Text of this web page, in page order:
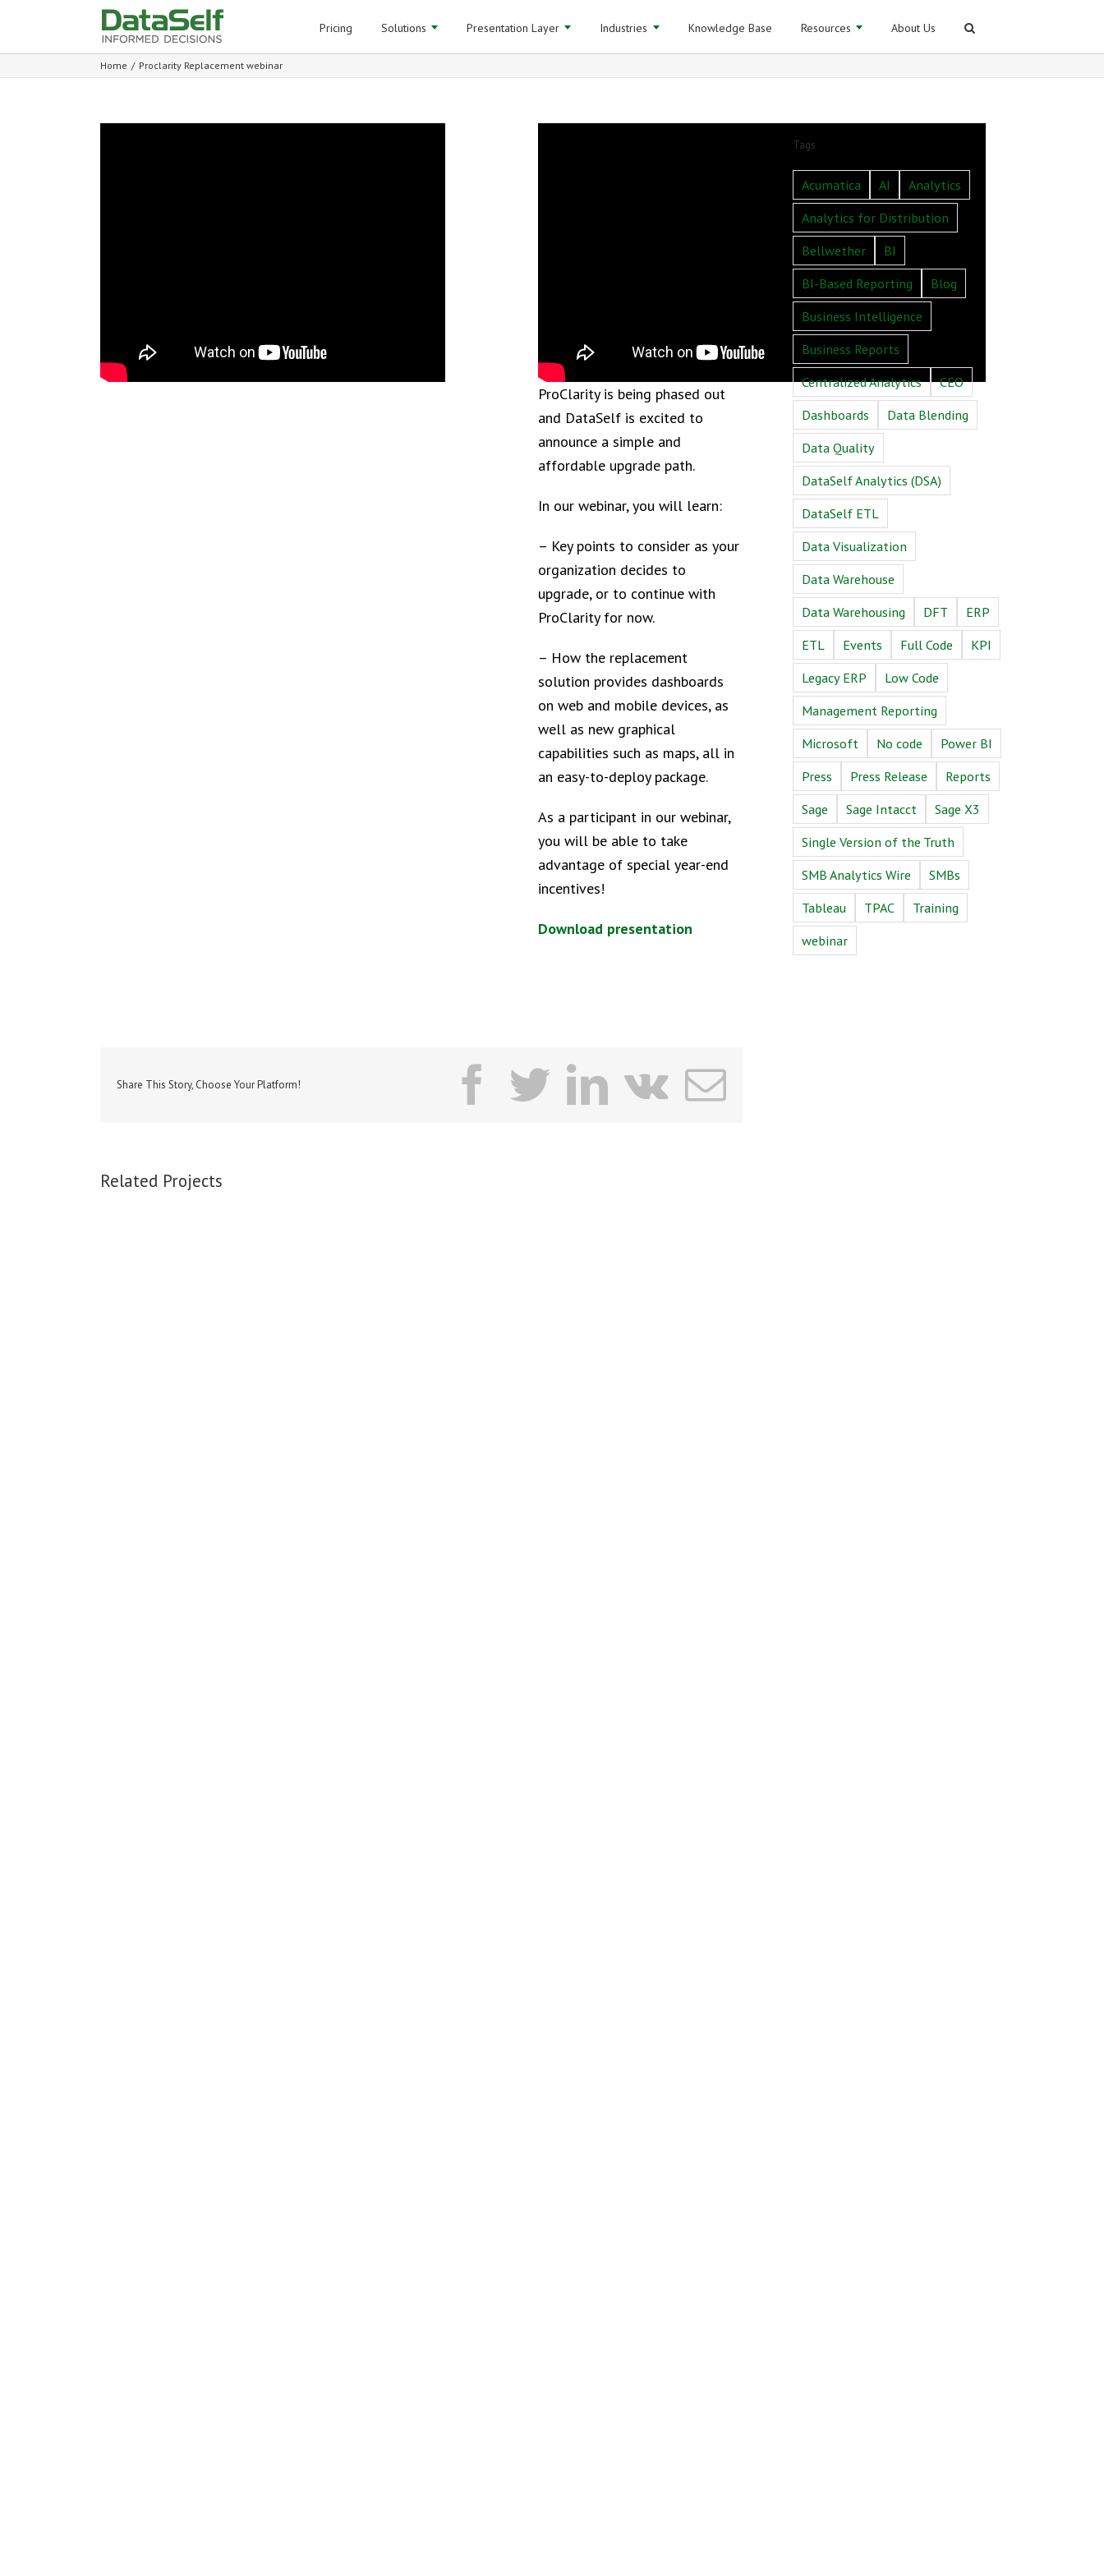
for:
Pricing Solutions Presentation Layer Industries Knowledge Base Resources About Us
Home / Proclarity Replacement webinar
ProClarity is being phased out
and DataSelf is excited to
announce a simple and
affordable upgrade path.
In our webinar, you will learn:
– Key points to consider as your
organization decides to
upgrade, or to continue with
ProClarity for now.
– How the replacement
solution provides dashboards
on web and mobile devices, as
well as new graphical
capabilities such as maps, all in
an easy-to-deploy package.
As a participant in our webinar,
you will be able to take
advantage of special year-end
incentives!
Download presentation
Share This Story, Choose Your Platform! facebook
twitterlinkedin
vk Email
Related Projects
Tags
Acumatica AI
Analytics
Analytics for Distribution
Bellwether
BI
BI-Based Reporting
Blog
Business Intelligence
Business Reports
Centralized Analytics
CEO
Dashboards
Data Blending
Data Quality
DataSelf Analytics (DSA)
DataSelf ETL
Data Visualization
Data Warehouse
Data Warehousing
DFT
ERP
ETL
Events Full Code
KPI
Legacy ERP
Low Code
Management Reporting
Microsoft
No code
Power BI
Press
Press Release
Reports
Sage
Sage Intacct
Sage X3
Single Version of the Truth
SMB Analytics Wire
SMBs
Tableau
TPAC
Training
webinar